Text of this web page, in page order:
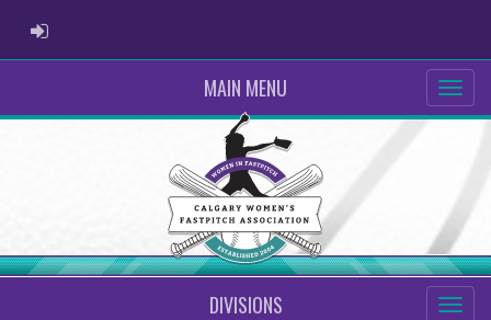
ADMIN LOGIN
MAIN MENU
DIVISIONS